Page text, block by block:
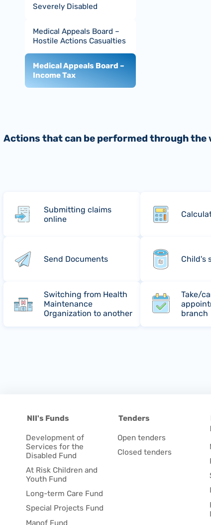
Severely Disabled
Medical Appeals Board –
Hostile Actions Casualties
Medical Appeals Board –
Income Tax
Actions that can be performed through the
Submitting claims
online
Send Documents Child's
Switching from Health
Maintenance
Organization to another
Take/
branch
Tenders
Open tenders
Closed tenders
NII's Funds
Development of
Services for the
Disabled Fund
At Risk Children and
Youth Fund
Long-term Care Fund
Special Projects Fund
Manof Fund